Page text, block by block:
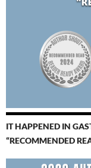
IT HAPPENED IN
“RECOMMENDED